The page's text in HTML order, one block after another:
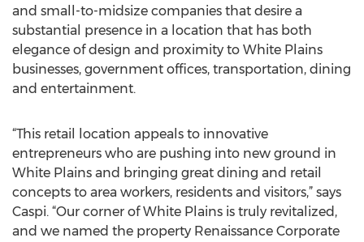
and small-to-midsize companies that desire a
substantial presence in a location that has both
elegance of design and proximity to White Plains
businesses, government offices, transportation, dining
and entertainment.
“This retail location appeals to innovative
entrepreneurs who are pushing into new ground in
White Plains and bringing great dining and retail
concepts to area workers, residents and visitors,” says
Caspi. “Our corner of White Plains is truly revitalized,
and we named the property Renaissance Corporate